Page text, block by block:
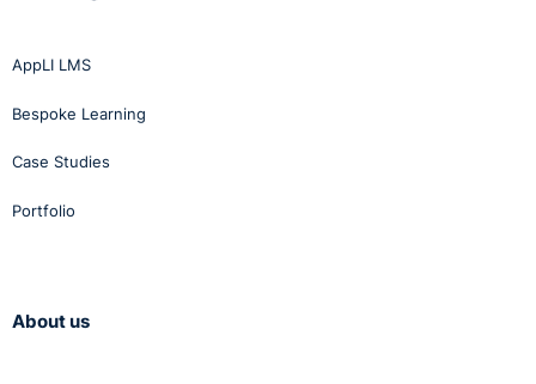
AppLI LMS
Bespoke Learning
Case Studies
Portfolio
About us